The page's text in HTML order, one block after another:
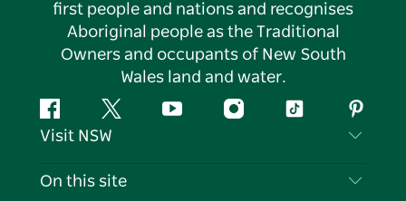
first people and nations and recognises
Aboriginal people as the Traditional
Owners and occupants of New South
Wales land and water.
FacebookTwitter YouTubeInstagramTiktok
Visit NSW
Contact Us
On this site